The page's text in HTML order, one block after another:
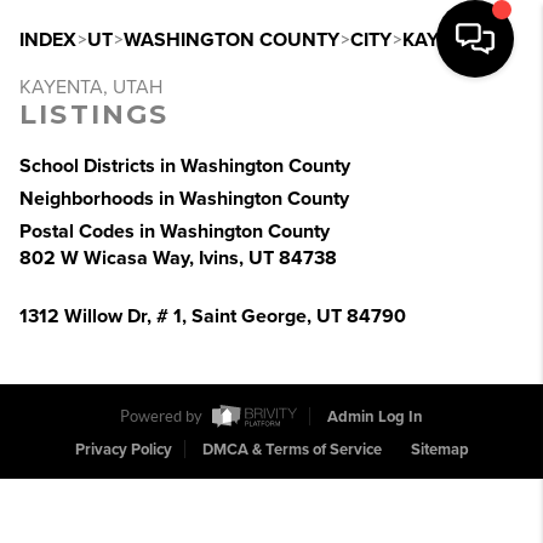
INDEX>UT>WASHINGTON COUNTY>CITY>KAYENTA
KAYENTA, UTAH
LISTINGS
School Districts in Washington County
Neighborhoods in Washington County
Postal Codes in Washington County
802 W Wicasa Way, Ivins, UT 84738
1312 Willow Dr, # 1, Saint George, UT 84790
Powered by
Admin Log In
Privacy Policy
DMCA & Terms of Service Sitemap